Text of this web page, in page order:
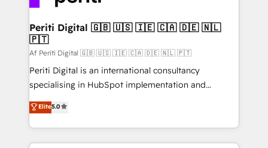
you grow faster, smarter, and with impact.
門が分立する組織で、データと業務プロセスのサイロ化
を、CRMを軸とした全社共通基盤に再構築します。意
思決定者・PMO・現場担当者に並走します。 1️⃣
HubSpot導入・活用支援 顧客データの一元化から、
GTMの見える化・自動化まで。全Hub統合運用、デー
タ品質設計、グループ横断のCRM統合に対応します。
の一部をAIが自律実行する組織への移行を設計・実装。
Breeze・Claude等をHubSpotと連携させ、役割定義・
Periti Digital 🇬🇧 🇺🇸 🇮🇪 🇨🇦 🇩🇪 🇳🇱
🇵🇹
Af Periti Digital 🇬🇧 🇺🇸 🇮🇪 🇨🇦 🇩🇪 🇳🇱 🇵🇹
Periti Digital is an international consultancy
specialising in HubSpot implementation and
Antropic's Claude business transformation, with
offices in Dublin, Munich, Rotterdam, Lisbon, and
New York. We help organisations unlock their full
revenue potential by deeply integrating core
Elite5.0